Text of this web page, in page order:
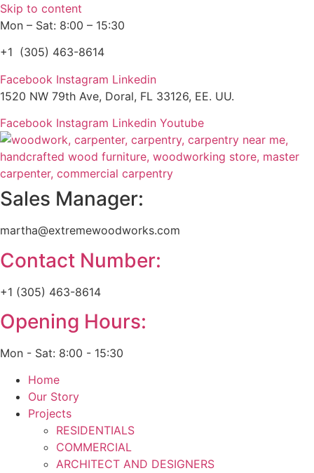
Skip to content
Mon – Sat: 8:00 – 15:30
+1 (305) 463-8614
Facebook Instagram Linkedin
1520 NW 79th Ave, Doral, FL 33126, EE. UU.
Facebook Instagram Linkedin Youtube
Sales Manager:
martha@extremewoodworks.com
Contact Number:
+1 (305) 463-8614
Opening Hours:
Mon - Sat: 8:00 - 15:30
Home
Our Story
Projects
RESIDENTIALS
COMMERCIAL
ARCHITECT AND DESIGNERS